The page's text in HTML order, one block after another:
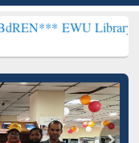
Library will